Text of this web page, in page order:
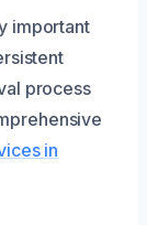
important
process
in